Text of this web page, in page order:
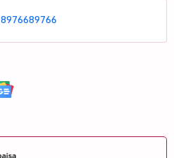
8976689766